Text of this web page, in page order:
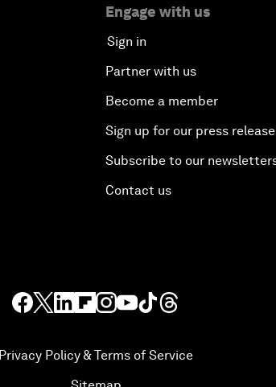
Engage with us
Sign in
Partner with us
Become a member
Sign up for our press
Subscribe to our
Contact us
Privacy Policy & Terms of Service